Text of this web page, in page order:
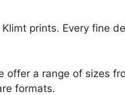
prints. Every fine
a range of sizes
formats.